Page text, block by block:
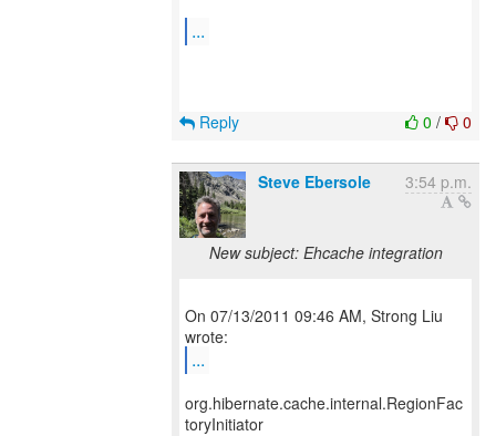
...
0 / 0
Reply
Steve Ebersole 3:54 p.m.
New subject: Ehcache integration
On 07/13/2011 09:46 AM, Strong Liu
...
org.hibernate.cache.internal.RegionFac
toryInitiator